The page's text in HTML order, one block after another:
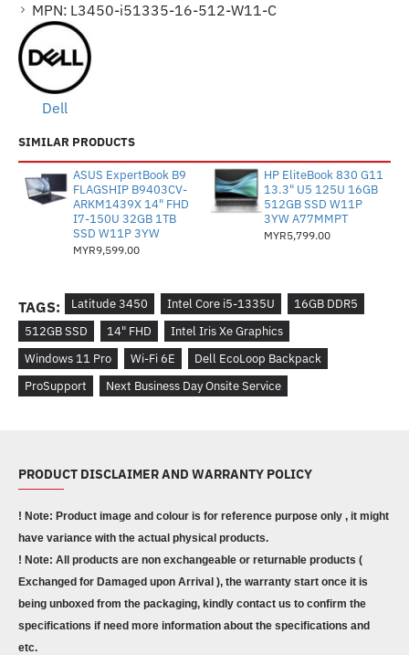
MPN: L3450-i51335-16-512-W11-C
Dell
SIMILAR PRODUCTS
ASUS ExpertBook B9
FLAGSHIP B9403CV-
ARKM1439X 14" FHD
I7-150U 32GB 1TB
SSD W11P 3YW
MYR9,599.00
HP EliteBook 830 G11
13.3" U5 125U 16GB
512GB SSD W11P
3YW A77MMPT
MYR5,799.00
TAGS: Latitude 3450 Intel Core i5-1335U
16GB DDR5
512GB SSD
14" FHD
Intel Iris Xe Graphics
Windows 11 Pro
Wi-Fi 6E
Dell EcoLoop Backpack
ProSupport
Next Business Day Onsite Service
PRODUCT DISCLAIMER AND WARRANTY POLICY
! Note: Product image and colour is for reference purpose only , it might
have variance with the actual physical products.
! Note: All products are non exchangeable or returnable products (
Exchanged for Damaged upon Arrival ), the warranty start once it is
being unboxed from the packaging, kindly contact us to confirm the
specifications if need more information about the specifications and
etc.